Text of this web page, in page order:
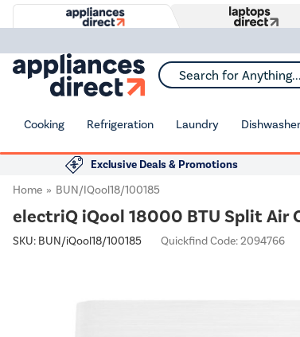
Search for Anything...
Cooking Refrigeration Laundry
Exclusive Deals & Promotions
Home
BUN/iQool18/100185
electriQ iQool 18000 BTU Split
SKU: BUN/iQool18/100185 Quickfind Code: 2094766